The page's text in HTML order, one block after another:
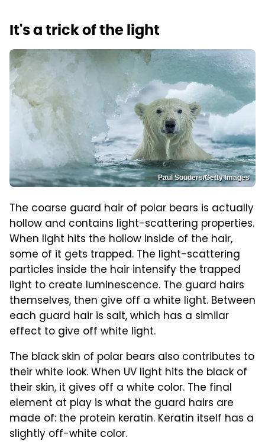
It's a trick of the light
Paul Souders/Getty Images
The coarse guard hair of polar bears is actually
hollow and contains light-scattering properties.
When light hits the hollow inside of the hair,
some of it gets trapped. The light-scattering
particles inside the hair intensify the trapped
light to create luminescence. The guard hairs
themselves, then give off a white light. Between
each guard hair is salt, which has a similar
effect to give off white light.
The black skin of polar bears also contributes to
their white look. When UV light hits the black of
their skin, it gives off a white color. The final
element at play is what the guard hairs are
made of: the protein keratin. Keratin itself has a
slightly off-white color.